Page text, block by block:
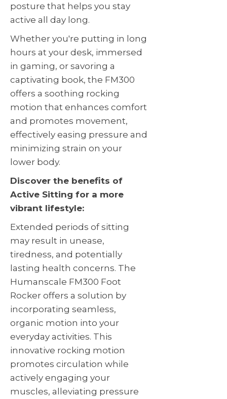
posture that helps you stay
active all day long.
Whether you're putting in long
hours at your desk, immersed
in gaming, or savoring a
captivating book, the FM300
offers a soothing rocking
motion that enhances comfort
and promotes movement,
effectively easing pressure and
minimizing strain on your
lower body.
Discover the benefits of
Active Sitting for a more
vibrant lifestyle:
Extended periods of sitting
may result in unease,
tiredness, and potentially
lasting health concerns. The
Humanscale FM300 Foot
Rocker offers a solution by
incorporating seamless,
organic motion into your
everyday activities. This
innovative rocking motion
promotes circulation while
actively engaging your
muscles, alleviating pressure